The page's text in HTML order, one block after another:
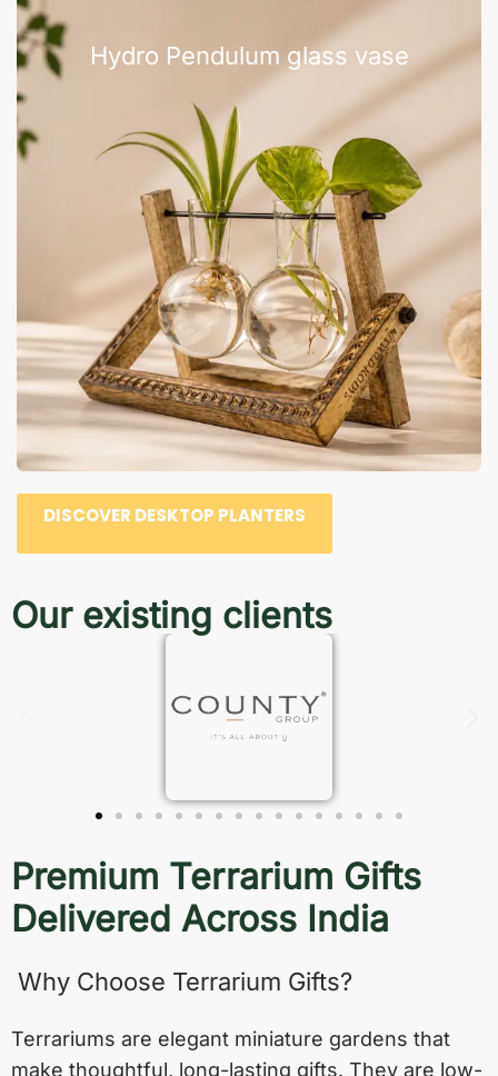
Hydro Pendulum glass vase
DISCOVER DESKTOP PLANTERS
Our existing clients
Premium Terrarium Gifts
Delivered Across India
Why Choose Terrarium Gifts?
Terrariums are elegant miniature gardens that
make thoughtful, long-lasting gifts. They are low-